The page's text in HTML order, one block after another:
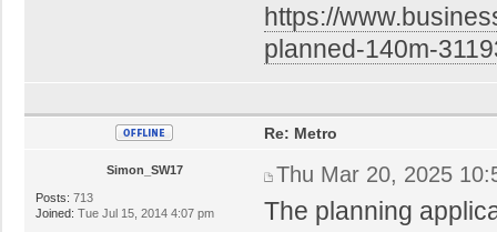
https://
planned-140m-
Simon_SW17
Posts: 713
Joined: Tue Jul 15, 2014 4:07 pm
Re: Metro
Thu Mar 20, 2025
The planning